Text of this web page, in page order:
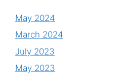
May 2024
March 2024
July 2023
May 2023